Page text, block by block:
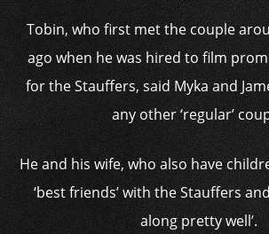
Tobin, who first met the couple
ago when he was hired to film
for the Stauffers, said Myka and
any other ‘regular’
He and his wife, who also have
‘best friends’ with the Stauffers
along pretty well’.